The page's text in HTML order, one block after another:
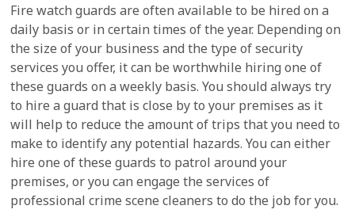
Fire watch guards are often available to be hired on a
daily basis or in certain times of the year. Depending on
the size of your business and the type of security
services you offer, it can be worthwhile hiring one of
these guards on a weekly basis. You should always try
to hire a guard that is close by to your premises as it
will help to reduce the amount of trips that you need to
make to identify any potential hazards. You can either
hire one of these guards to patrol around your
premises, or you can engage the services of
professional crime scene cleaners to do the job for you.